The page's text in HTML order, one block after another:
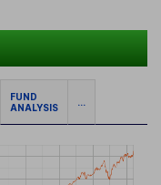
FUND
ANALYSIS
...